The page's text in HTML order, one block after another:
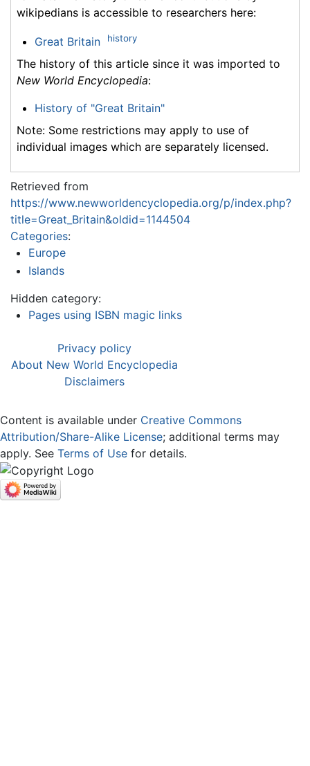
wikipedians is accessible to researchers here:
Great Britain history
The history of this article since it was imported to
New World Encyclopedia:
History of "Great Britain"
Note: Some restrictions may apply to use of
individual images which are separately licensed.
Retrieved from
https://www.newworldencyclopedia.org/p/index.php?
title=Great_Britain&oldid=1144504
Categories:
Europe
Islands
Hidden category:
Pages using ISBN magic links
Privacy policy
About New World Encyclopedia
Disclaimers
Content is available under Creative Commons
Attribution/Share-Alike License; additional terms may
apply. See Terms of Use for details.